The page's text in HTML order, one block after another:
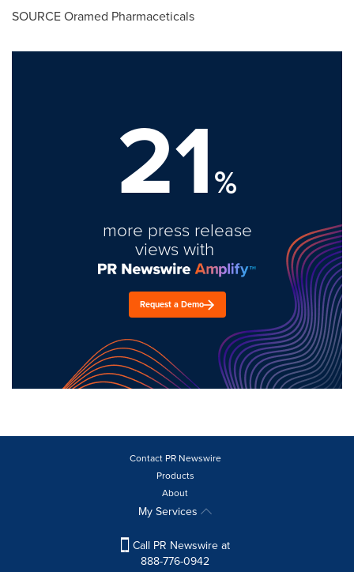
SOURCE Oramed Pharmaceticals
21%
more press release
views with
Request a Demo
Contact PR Newswire
Products
About
My Services
Call PR Newswire at
888-776-0942